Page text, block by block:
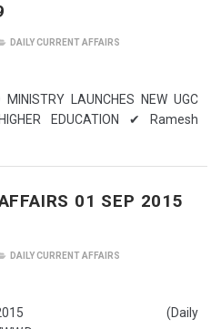
DAILY CURRENT AFFAIRS
LAUNCHES NEW UGC
EDUCATION ✔ Ramesh
01 SEP 2015
DAILY CURRENT AFFAIRS
1 SEP 2015 (Daily